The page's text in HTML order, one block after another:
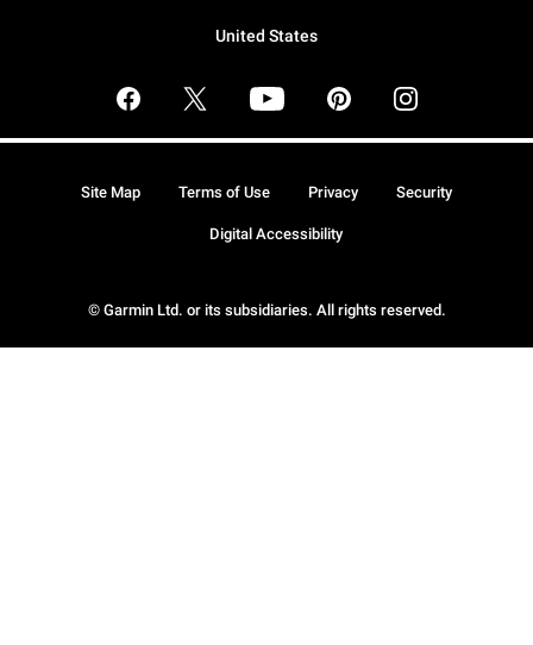
United States
© Garmin Ltd. or its subsidiaries. All rights reserved.
Site Map Terms of Use Privacy Security
Digital Accessibility